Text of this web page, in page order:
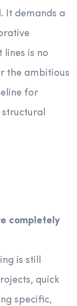
It demands a
is no
the ambitious
for
structural
completely
is still
quick
specific,